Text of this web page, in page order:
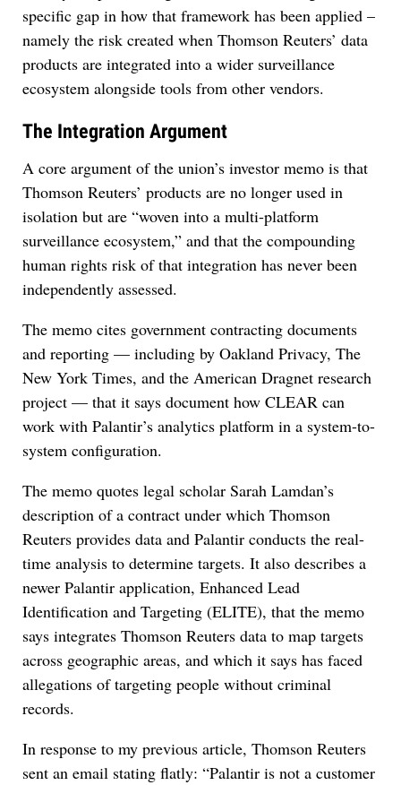
specific gap in how that framework has been applied –
namely the risk created when Thomson Reuters’ data
products are integrated into a wider surveillance
ecosystem alongside tools from other vendors.
The Integration Argument
A core argument of the union’s investor memo is that
Thomson Reuters’ products are no longer used in
isolation but are “woven into a multi-platform
surveillance ecosystem,” and that the compounding
human rights risk of that integration has never been
independently assessed.
The memo cites government contracting documents
and reporting — including by Oakland Privacy, The
New York Times, and the American Dragnet research
project — that it says document how CLEAR can
work with Palantir’s analytics platform in a system-to-
system configuration.
The memo quotes legal scholar Sarah Lamdan’s
description of a contract under which Thomson
Reuters provides data and Palantir conducts the real-
time analysis to determine targets. It also describes a
newer Palantir application, Enhanced Lead
Identification and Targeting (ELITE), that the memo
says integrates Thomson Reuters data to map targets
across geographic areas, and which it says has faced
allegations of targeting people without criminal
records.
In response to my previous article, Thomson Reuters
sent an email stating flatly: “Palantir is not a customer